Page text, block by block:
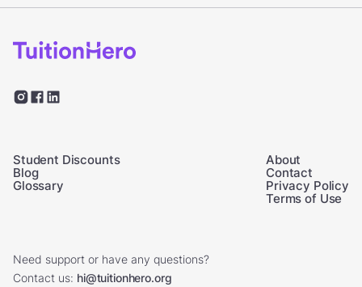
Student Discounts
Blog
Glossary
About
Contact
Privacy Policy
Terms of Use
Need support or have any questions?
Contact us: hi@tuitionhero.org